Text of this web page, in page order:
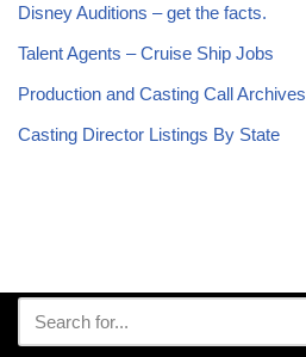
Disney Auditions – get the facts.
Talent Agents – Cruise Ship Jobs
Production and Casting Call Archives
Casting Director Listings By State